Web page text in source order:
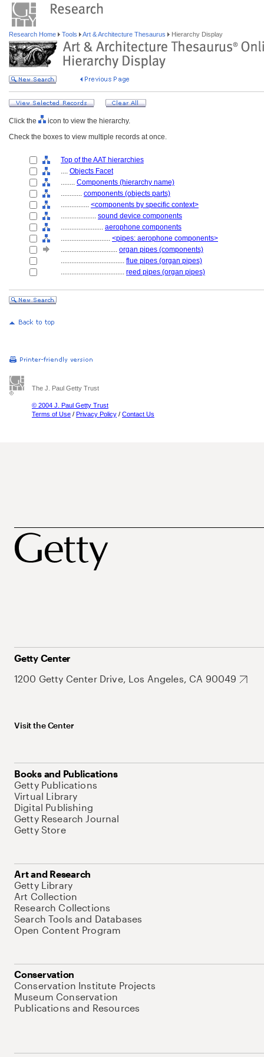
Research Home Tools Art & Architecture Thesaurus Hierarchy Display
Click the
icon to view the hierarchy.
Check the boxes to view multiple records at once.
Top of the AAT hierarchies
.... Objects Facet
........ Components (hierarchy name)
............ components (objects parts)
................ <components by specific context>
.................... sound device components
........................ aerophone components
............................ <pipes: aerophone components>
................................ organ pipes (components)
.................................... flue pipes (organ pipes)
.................................... reed pipes (organ pipes)
The J. Paul Getty Trust
© 2004 J. Paul Getty Trust
Terms of Use / Privacy Policy / Contact Us
Getty Center
1200 Getty Center Drive, Los Angeles, CA 90049
Visit the Center
Books and Publications
Getty Publications
Virtual Library
Digital Publishing
Getty Research Journal
Getty Store
Art and Research
Getty Library
Art Collection
Research Collections
Search Tools and Databases
Open Content Program
Conservation
Conservation Institute Projects
Museum Conservation
Publications and Resources